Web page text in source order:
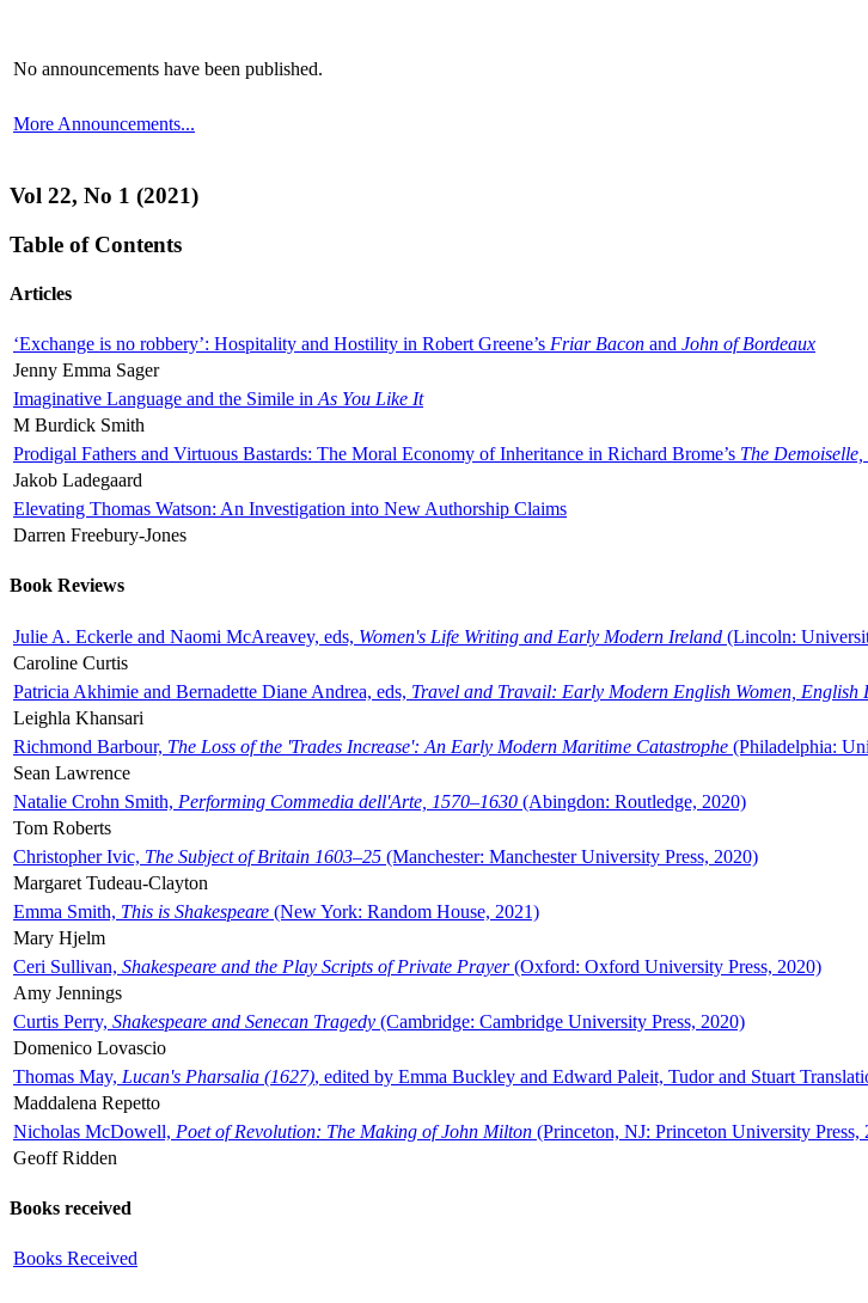
No announcements have been published.
More Announcements...
Vol 22, No 1 (2021)
Table of Contents
Articles
‘Exchange is no robbery’: Hospitality and Hostility in Robert Greene’s Friar Bacon and John of Bordeaux
Jenny Emma Sager
Imaginative Language and the Simile in As You Like It
M Burdick Smith
Prodigal Fathers and Virtuous Bastards: The Moral Economy of Inheritance in Richard Brome’s The
Jakob Ladegaard
Elevating Thomas Watson: An Investigation into New Authorship Claims
Darren Freebury-Jones
Book Reviews
Julie A. Eckerle and Naomi McAreavey, eds, Women's Life Writing and Early Modern Ireland (Lincoln:
Caroline Curtis
Patricia Akhimie and Bernadette Diane Andrea, eds, Travel and Travail: Early Modern English Women, English
Leighla Khansari
Richmond Barbour, The Loss of the 'Trades Increase': An Early Modern Maritime Catastrophe (Philadelphia:
Sean Lawrence
Natalie Crohn Smith, Performing Commedia dell'Arte, 1570–1630 (Abingdon: Routledge, 2020)
Tom Roberts
Christopher Ivic, The Subject of Britain 1603–25 (Manchester: Manchester University Press, 2020)
Margaret Tudeau-Clayton
Emma Smith, This is Shakespeare (New York: Random House, 2021)
Mary Hjelm
Ceri Sullivan, Shakespeare and the Play Scripts of Private Prayer(Oxford: Oxford University Press, 2020)
Amy Jennings
Curtis Perry, Shakespeare and Senecan Tragedy (Cambridge: Cambridge University Press, 2020)
Domenico Lovascio
Thomas May, Lucan's Pharsalia (1627), edited by Emma Buckley and Edward Paleit, Tudor and Stuart
Maddalena Repetto
Nicholas McDowell, Poet of Revolution: The Making of John Milton (Princeton, NJ: Princeton University Press,
Geoff Ridden
Books received
Books Received